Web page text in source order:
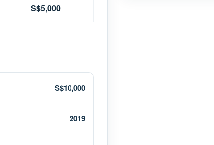
S$5,000
S$10,000
2019